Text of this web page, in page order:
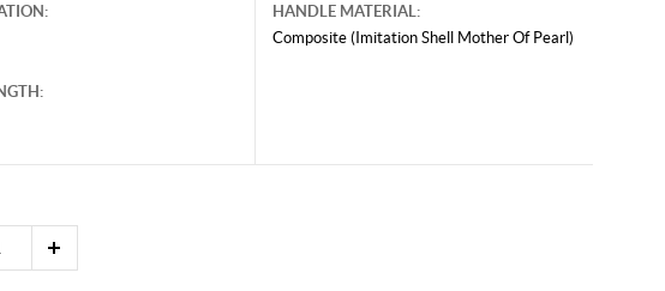
Click here to reload video
HANDLE MATERIAL:
Composite (Imitation Shell Mother Of Pearl)